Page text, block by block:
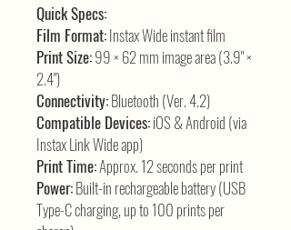
Quick Specs:
Film Format:Instax Wide instant film
Print Size:99 × 62 mm image area (3.9" ×
2.4")
Connectivity:Bluetooth (Ver. 4.2)
Compatible Devices:iOS & Android (via
Instax Link Wide app)
Print Time:Approx. 12 seconds per print
Power:Built-in rechargeable battery (USB
Type-C charging, up to 100 prints per